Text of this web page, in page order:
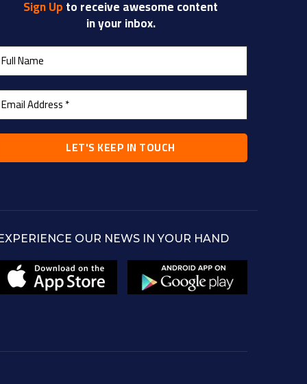
Sign Upto receive awesome content
in your inbox.
EXPERIENCE OUR NEWS IN YOUR HAND